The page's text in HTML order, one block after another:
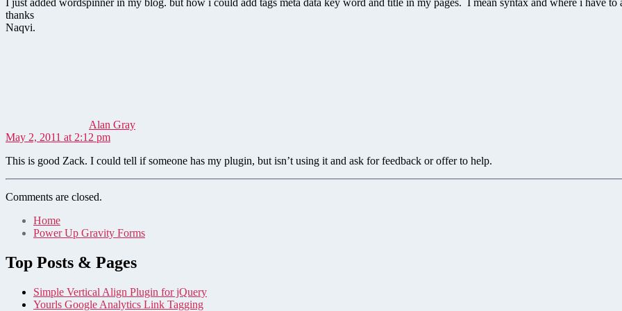
I just added wordspinner in my blog. but how i could add tags meta data key word and title in my pages. I mean syntax and where i have to
thanks
Naqvi.
Alan Gray
May 2, 2011 at 2:12 pm
This is good Zack. I could tell if someone has my plugin, but isn’t using it and ask for feedback or offer to help.
Comments are closed.
Home
Power Up Gravity Forms
Top Posts & Pages
Simple Vertical Align Plugin for jQuery
Yourls Google Analytics Link Tagging